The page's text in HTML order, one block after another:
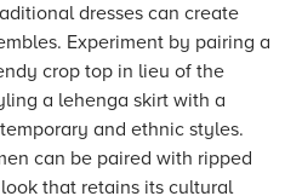
dresses can create
Experiment by pairing a
crop top in lieu of the
a lehenga skirt with a
and ethnic styles.
can be paired with ripped
that retains its cultural